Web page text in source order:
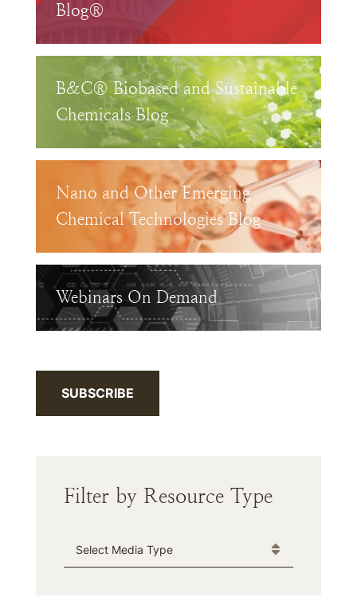
Blog®
B&C® Biobased and Sustainable
Chemicals Blog
Nano and Other Emerging
Chemical Technologies Blog
Webinars On Demand
SUBSCRIBE
Filter by Resource Type
Media Type